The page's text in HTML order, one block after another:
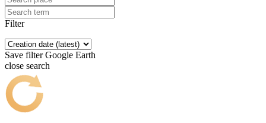
Filter
Save filter Google Earth
close search